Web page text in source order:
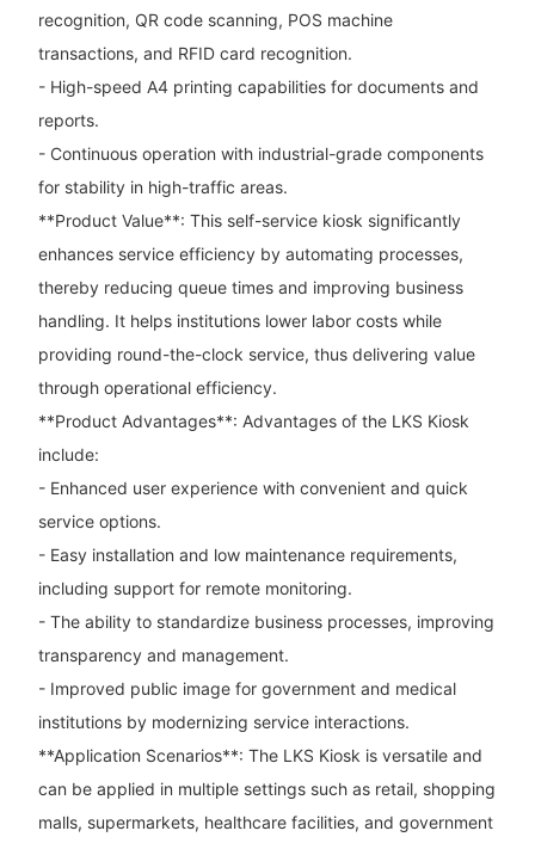
recognition, QR code scanning, POS machine
transactions, and RFID card recognition.
- High-speed A4 printing capabilities for documents and
reports.
- Continuous operation with industrial-grade components
for stability in high-traffic areas.
**Product Value**: This self-service kiosk significantly
enhances service efficiency by automating processes,
thereby reducing queue times and improving business
handling. It helps institutions lower labor costs while
providing round-the-clock service, thus delivering value
through operational efficiency.
**Product Advantages**: Advantages of the LKS Kiosk
include:
- Enhanced user experience with convenient and quick
service options.
- Easy installation and low maintenance requirements,
including support for remote monitoring.
- The ability to standardize business processes, improving
transparency and management.
- Improved public image for government and medical
institutions by modernizing service interactions.
**Application Scenarios**: The LKS Kiosk is versatile and
can be applied in multiple settings such as retail, shopping
malls, supermarkets, healthcare facilities, and government